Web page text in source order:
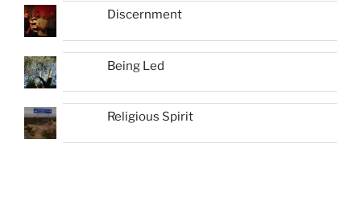
Discernment
Being Led
Religious Spirit